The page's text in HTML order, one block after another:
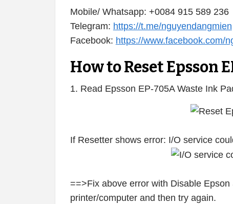
Mobile/ Whatsapp: +0084 915 589 236
Telegram: https://t.me/nguyendangmien
Facebook: https://www.facebook.com/
How to Reset Epsson
1. Read Epsson EP-705A Waste Ink
If Resetter shows error: I/O service
==>Fix above error with Disable Epson
printer/computer and then try again.